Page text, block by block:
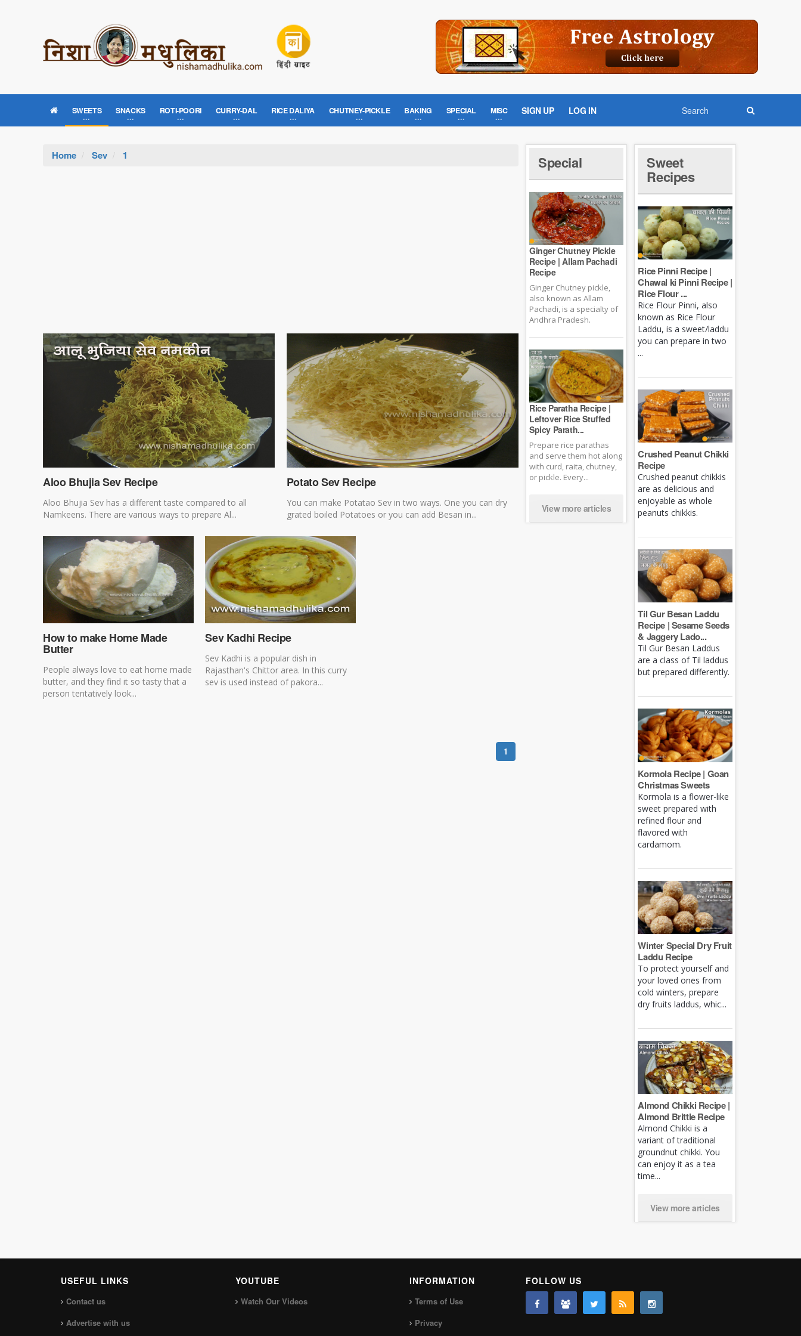
SWEETS SNACKS ROTI-POORI CURRY-DAL RICE DALIYA CHUTNEY-PICKLE BAKING SPECIAL MISC SIGN UP LOG IN
Home Sev 1
Aloo Bhujia Sev Recipe
Aloo Bhujia Sev has a different taste compared to all
Namkeens. There are various ways to prepare Al...
Potato Sev Recipe
You can make Potatao Sev in two ways. One you can dry
grated boiled Potatoes or you can add Besan in...
How to make Home Made
Butter
People always love to eat home made
butter, and they find it so tasty that a
person tentatively look...
Sev Kadhi Recipe
Sev Kadhi is a popular dish in
Rajasthan's Chittor area. In this curry
sev is used instead of pakora...
1
Special
Ginger Chutney Pickle
Recipe | Allam Pachadi
Recipe
Ginger Chutney pickle,
also known as Allam
Pachadi, is a specialty of
Andhra Pradesh.
Rice Paratha Recipe |
Leftover Rice Stuffed
Spicy Parath...
Prepare rice parathas
and serve them hot along
with curd, raita, chutney,
or pickle. Every...
View more articles
Sweet
Recipes
Rice Pinni Recipe |
Chawal ki Pinni Recipe |
Rice Flour ...
Rice Flour Pinni, also
known as Rice Flour
Laddu, is a sweet/laddu
you can prepare in two
...
Crushed Peanut Chikki
Recipe
Crushed peanut chikkis
are as delicious and
enjoyable as whole
peanuts chikkis.
Til Gur Besan Laddu
Recipe | Sesame Seeds
& Jaggery Lado...
Til Gur Besan Laddus
are a class of Til laddus
but prepared differently.
Kormola Recipe | Goan
Christmas Sweets
Kormola is a flower-like
sweet prepared with
refined flour and
flavored with
cardamom.
Winter Special Dry Fruit
Laddu Recipe
To protect yourself and
your loved ones from
cold winters, prepare
dry fruits laddus, whic...
Almond Chikki Recipe |
Almond Brittle Recipe
Almond Chikki is a
variant of traditional
groundnut chikki. You
can enjoy it as a tea
time...
View more articles
USEFUL LINKS
Contact us
Advertise with us
YOUTUBE
Watch Our Videos
INFORMATION
Terms of Use
Privacy
FOLLOW US